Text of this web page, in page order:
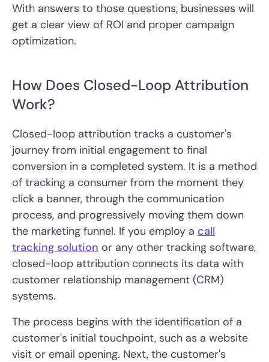
With answers to those questions, businesses will
get a clear view of ROI and proper campaign
optimization.
How Does Closed-Loop Attribution
Work?
Closed-loop attribution tracks a customer's
journey from initial engagement to final
conversion in a completed system. It is a method
of tracking a consumer from the moment they
click a banner, through the communication
process, and progressively moving them down
the marketing funnel. If you employ a call
tracking solution or any other tracking software,
closed-loop attribution connects its data with
customer relationship management (CRM)
systems.
The process begins with the identification of a
customer's initial touchpoint, such as a website
visit or email opening. Next, the customer's